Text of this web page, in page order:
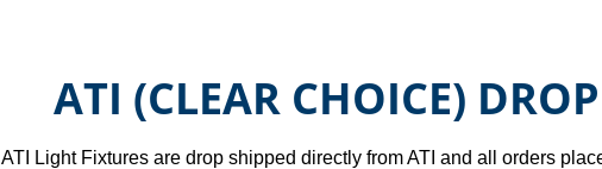
ATI (CLEAR CHOICE)
ATI Light Fixtures are drop shipped directly from ATI and all orders